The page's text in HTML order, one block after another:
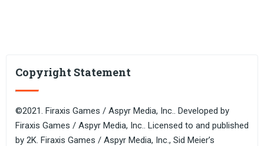
Copyright Statement
©2021. Firaxis Games / Aspyr Media, Inc.. Developed by
Firaxis Games / Aspyr Media, Inc.. Licensed to and published
by 2K. Firaxis Games / Aspyr Media, Inc., Sid Meier’s